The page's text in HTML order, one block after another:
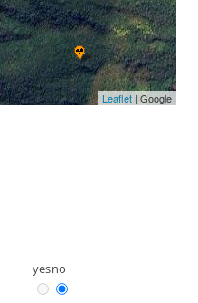
Leaflet | Google
yesno